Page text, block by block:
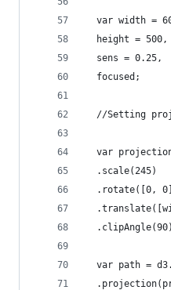
var width =
  height = 500,
  sens = 0.25,
  focused;
//Setting
var
  .scale(245)
.rotate([0,
var path =